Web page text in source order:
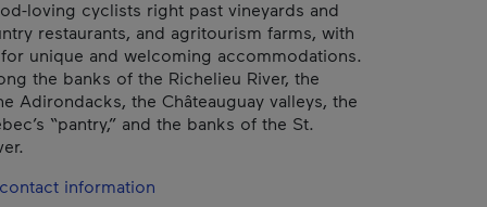
loving cyclists right past vineyards and
restaurants, and agritourism farms, with
unique and welcoming accommodations.
the banks of the Richelieu River, the
Adirondacks, the Châteauguay valleys, the
“pantry,” and the banks of the St.
information